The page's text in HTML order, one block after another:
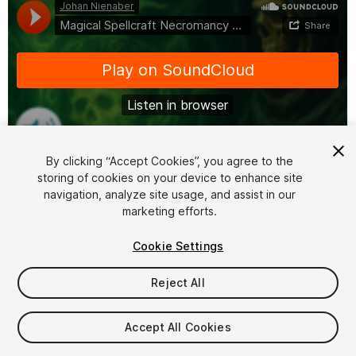
1/ 6
$16
Taxes/VAT calculated at checkout
By clicking “Accept Cookies”, you agree to the
storing of cookies on your device to enhance site
navigation, analyze site usage, and assist in our
marketing efforts.
Cookie Settings
Reject All
Accept All Cookies